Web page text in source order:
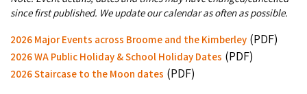
Broome Highlights
Regional Tours & Experiences
Stays - Beyond Broome and the Kimberley
Caravan and Campgrounds (Kimberley wide)
Watersports & Adventure
Visiting Broome with Children
Streeter's Jetty
Airport Transfers
Storage and Luggage
Community Services
Kununurra
Lake Argyle
Fuel Pricing
Blog
Contact Us
since first published. We update our calendar as often as possible.
2026 Major Events across Broome and the Kimberley (PDF)
2026 WA Public Holiday & School Holiday Dates (PDF)
2026 Staircase to the Moon dates (PDF)